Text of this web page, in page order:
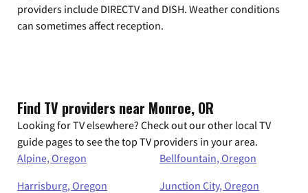
providers include DIRECTV and DISH. Weather conditions
can sometimes affect reception.
Find TV providers near Monroe, OR
Looking for TV elsewhere? Check out our other local TV
guide pages to see the top TV providers in your area.
Alpine, Oregon
Bellfountain, Oregon
Harrisburg, Oregon
Junction City, Oregon